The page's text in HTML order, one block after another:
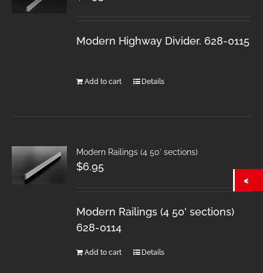
Modern Highway Divider. 628-0115
Add to cart Details
Modern Railings (4 50′ sections)
$6.95
Modern Railings (4 50' sections)
628-0114
Add to cart Details